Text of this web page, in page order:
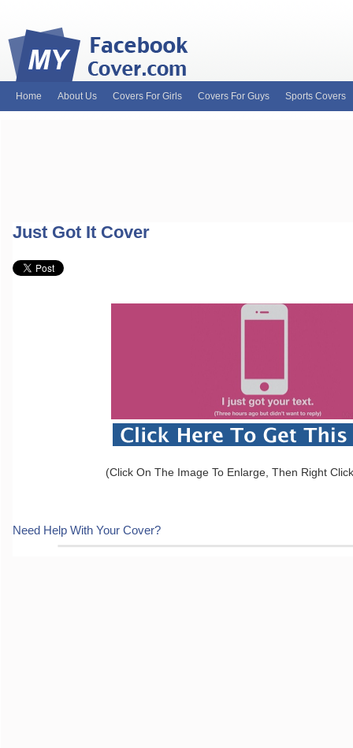
Home About Us Covers For Girls Covers For Guys Sports Covers
Just Got It Cover
(Click On The Image To Enlarge, Then Right
Need Help With Your Cover?